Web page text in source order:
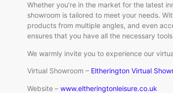
Whether you’re in the market for the latest
showroom is tailored to meet your needs.
products from multiple angles, and even
ensures that you have all the necessary
We warmly invite you to experience our
Virtual Showroom – Eltherington Virtual
Website – www.eltheringtonleisure.co.uk